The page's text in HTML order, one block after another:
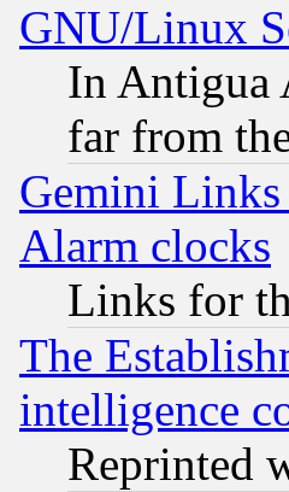
GNU/Linux
In Antigua
far from
Gemini
Alarm clocks
Links for
The
intelligence
Reprinted